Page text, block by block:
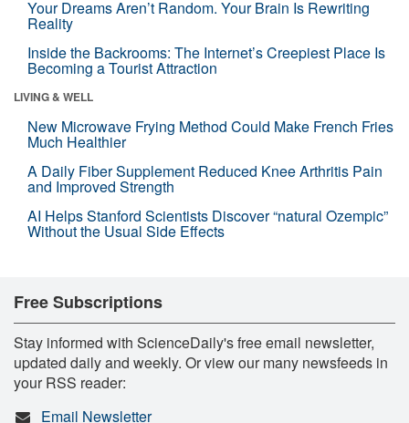
Your Dreams Aren’t Random. Your Brain Is Rewriting
Reality
Inside the Backrooms: The Internet’s Creepiest Place Is
Becoming a Tourist Attraction
LIVING & WELL
New Microwave Frying Method Could Make French Fries
Much Healthier
A Daily Fiber Supplement Reduced Knee Arthritis Pain
and Improved Strength
AI Helps Stanford Scientists Discover “natural Ozempic”
Without the Usual Side Effects
Free Subscriptions
Stay informed with ScienceDaily's free email newsletter,
updated daily and weekly. Or view our many newsfeeds in
your RSS reader:
Email Newsletter